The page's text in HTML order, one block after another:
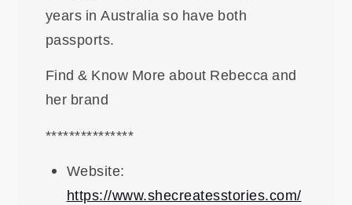
years in Australia so have both
passports.
Find & Know More about Rebecca and
her brand
***************
Website:
https://www.shecreatesstories.com/